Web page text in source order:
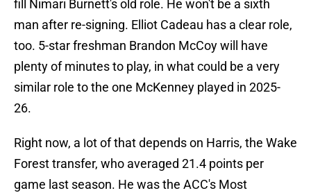
fill Nimari Burnett's old role. He won't be a sixth
man after re-signing. Elliot Cadeau has a clear role,
too. 5-star freshman Brandon McCoy will have
plenty of minutes to play, in what could be a very
similar role to the one McKenney played in 2025-
26.
Right now, a lot of that depends on Harris, the Wake
Forest transfer, who averaged 21.4 points per
game last season. He was the ACC's Most